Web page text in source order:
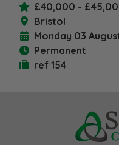
£40,000 -
Bristol
Monday 03
Permanent
ref 154